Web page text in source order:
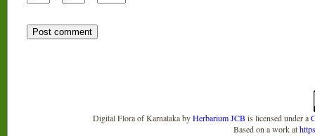
Digital Flora of KarnatakabyHerbarium JCB is licensed under a
Based on a work at